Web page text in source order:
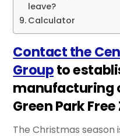
leave?
Calculator
Contact the
Groupto
manufacturing
Green Park
The Christmas season